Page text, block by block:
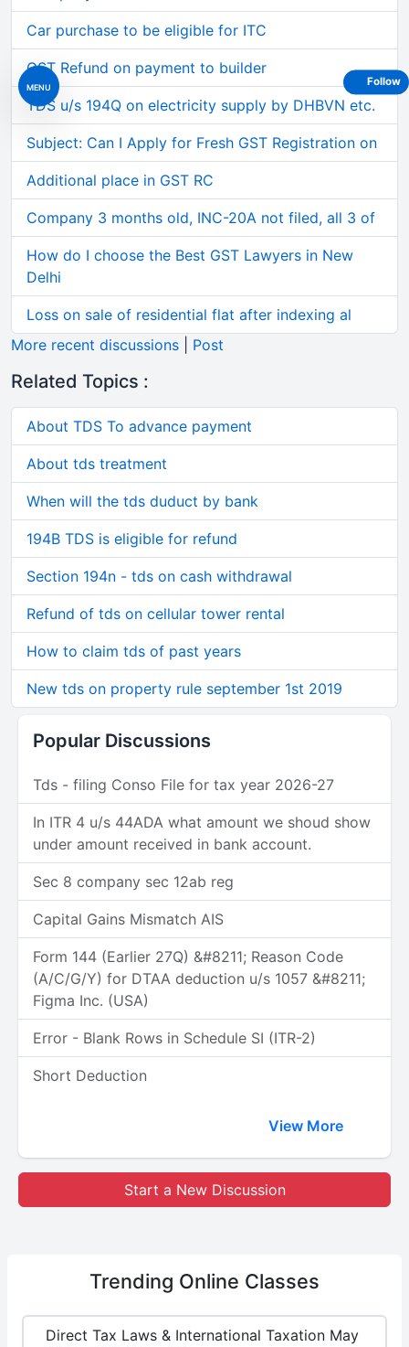
MENU
Car purchase to be eligible for ITC
GST Refund on payment to builder
TDS u/s 194Q on electricity supply by DHBVN etc.
Subject: Can I Apply for Fresh GST Registration on
Additional place in GST RC
Company 3 months old, INC-20A not filed, all 3 of
How do I choose the Best GST Lawyers in New
Delhi
Loss on sale of residential flat after indexing al
More recent discussions
Post
Related Topics :
About TDS To advance payment
About tds treatment
When will the tds duduct by bank
194B TDS is eligible for refund
Section 194n - tds on cash withdrawal
Refund of tds on cellular tower rental
How to claim tds of past years
New tds on property rule september 1st 2019
Popular Discussions
Tds - filing Conso File for tax year 2026-27
In ITR 4 u/s 44ADA what amount we shoud show
under amount received in bank account.
Sec 8 company sec 12ab reg
Capital Gains Mismatch AIS
Form 144 (Earlier 27Q) &#8211; Reason Code
(A/C/G/Y) for DTAA deduction u/s 1057 &#8211;
Figma Inc. (USA)
Error - Blank Rows in Schedule SI (ITR-2)
Short Deduction
View More
Start a New Discussion
Trending Online Classes
Direct Tax Laws & International Taxation May
Follow